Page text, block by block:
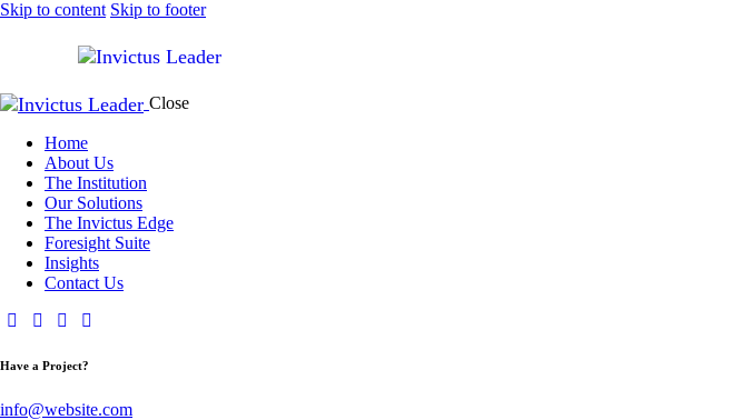
Skip to content Skip to footer
Close
Home
About Us
The Institution
Our Solutions
The Invictus Edge
Foresight Suite
Insights
Contact Us
Have a Project?
info@website.com